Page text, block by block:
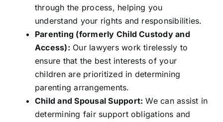
through the process, helping you
understand your rights and responsibilities.
Parenting (formerly Child Custody and
Access): Our lawyers work tirelessly to
ensure that the best interests of your
children are prioritized in determining
parenting arrangements.
Child and Spousal Support: We can assist in
determining fair support obligations and